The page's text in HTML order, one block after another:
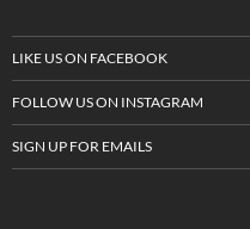
LIKE US ON FACEBOOK
FOLLOW US ON INSTAGRAM
SIGN UP FOR EMAILS